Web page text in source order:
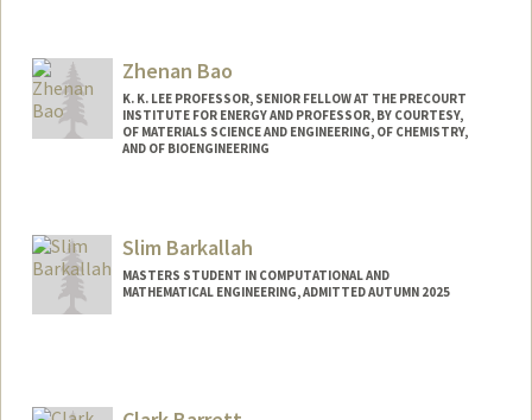
-ball
Zhenan Bao
K. K. LEE PROFESSOR, SENIOR FELLOW AT THE PRECOURT
INSTITUTE FOR ENERGY AND PROFESSOR, BY COURTESY,
OF MATERIALS SCIENCE AND ENGINEERING, OF CHEMISTRY,
AND OF BIOENGINEERING
Web page:
http://baogroup.stanford.edu
Slim Barkallah
MASTERS STUDENT IN COMPUTATIONAL AND
MATHEMATICAL ENGINEERING, ADMITTED AUTUMN 2025